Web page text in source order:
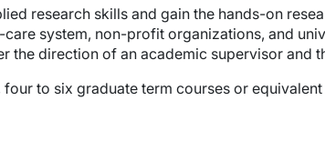
research skills and gain the hands-on
system, non-profit organizations, and
the direction of an academic supervisor and
to six graduate term courses or